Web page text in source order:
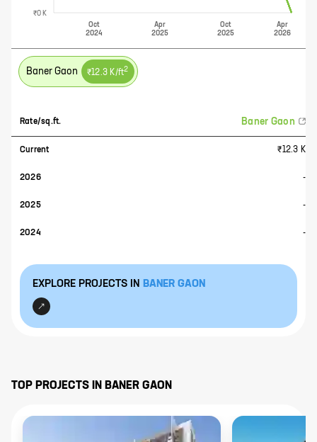
Oct
2024
Apr
2025
Oct
2025
Apr
2026
₹0 K
Baner Gaon ₹12.3 K/ft2
Rate/sq.ft.
Current
2026
2025
2024
Baner Gaon
₹12.3 K
-
-
-
EXPLORE PROJECTS IN BANER GAON
TOP PROJECTS IN BANER GAON